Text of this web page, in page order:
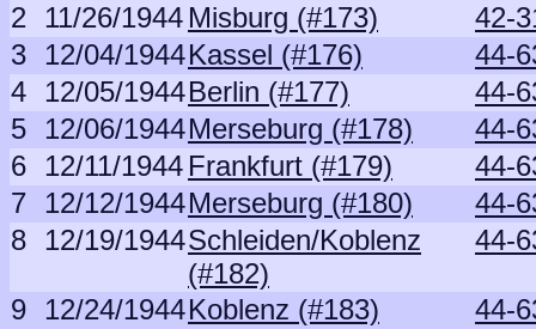
2 11/26/1944 Misburg (#173)
42-
3 12/04/1944Kassel (#176)
44-
4 12/05/1944Berlin (#177)
44-
5 12/06/1944Merseburg (#178)
44-
6 12/11/1944 Frankfurt (#179)
44-
7 12/12/1944Merseburg (#180)
44-
8 12/19/1944Schleiden/Koblenz
(#182)
44-
9 12/24/1944Koblenz (#183)
44-